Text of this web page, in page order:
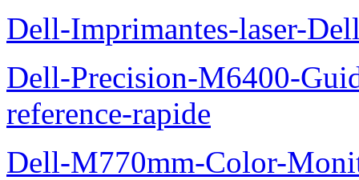
Dell-Imprimantes-laser-
Dell-Precision-M6400-
reference-rapide
Dell-M770mm-Color-